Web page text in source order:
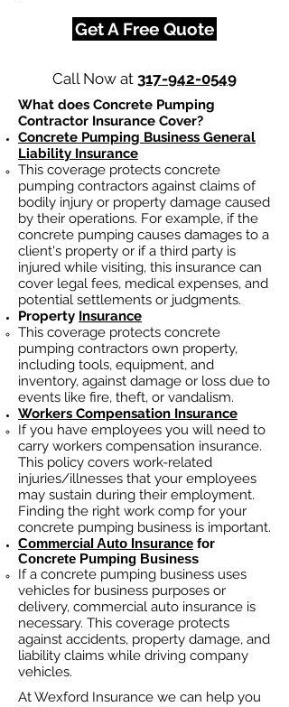
Get A Free Quote
Call Now at 317-942-0549
What does Concrete Pumping
Contractor Insurance Cover?
Concrete Pumping Business General
Liability Insurance
This coverage protects concrete
pumping contractors against claims of
bodily injury or property damage caused
by their operations. For example, if the
concrete pumping causes damages to a
client's property or if a third party is
injured while visiting, this insurance can
cover legal fees, medical expenses, and
potential settlements or judgments.
Property Insurance
This coverage protects concrete
pumping contractors own property,
including tools, equipment, and
inventory, against damage or loss due to
events like fire, theft, or vandalism.
Workers Compensation Insurance
If you have employees you will need to
carry workers compensation insurance.
This policy covers work-related
injuries/illnesses that your employees
may sustain during their employment.
Finding the right work comp for your
concrete pumping business is important.
Commercial Auto Insurance for
Concrete Pumping Business
If a concrete pumping business uses
vehicles for business purposes or
delivery, commercial auto insurance is
necessary. This coverage protects
against accidents, property damage, and
liability claims while driving company
vehicles.
At Wexford Insurance we can help you